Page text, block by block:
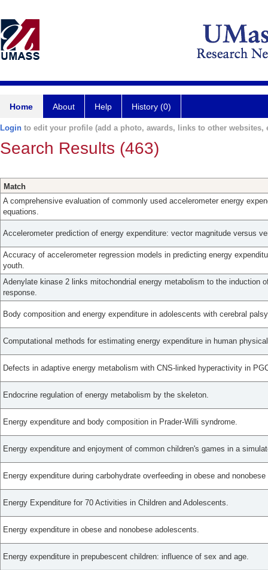
Home About Help History (0)
Login to edit your profile (add a photo, awards, links to other websites,
Search Results (463)
Match
A comprehensive evaluation of commonly used accelerometer energy
equations.
Accelerometer prediction of energy expenditure: vector magnitude versus
Accuracy of accelerometer regression models in predicting energy
youth.
Adenylate kinase 2 links mitochondrial energy metabolism to the induction
response.
Body composition and energy expenditure in adolescents with cerebral
Computational methods for estimating energy expenditure in human
Defects in adaptive energy metabolism with CNS-linked hyperactivity in
Endocrine regulation of energy metabolism by the skeleton.
Energy expenditure and body composition in Prader-Willi syndrome.
Energy expenditure and enjoyment of common children's games in a
Energy expenditure during carbohydrate overfeeding in obese and
Energy Expenditure for 70 Activities in Children and Adolescents.
Energy expenditure in obese and nonobese adolescents.
Energy expenditure in prepubescent children: influence of sex and age.